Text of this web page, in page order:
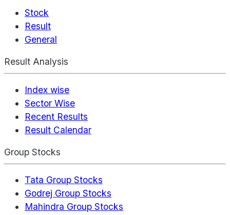
Stock
Result
General
Result Analysis
Index wise
Sector Wise
Recent Results
Result Calendar
Group Stocks
Tata Group Stocks
Godrej Group Stocks
Mahindra Group Stocks